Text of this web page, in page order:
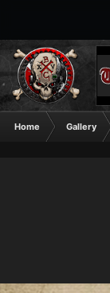
Home Gallery